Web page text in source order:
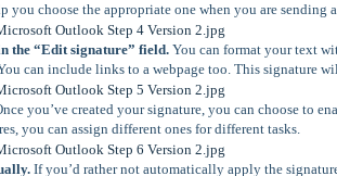
you choose the appropriate one when you are sending a
the “Edit signature” field. You can format your text
can include links to a webpage too. This signature
you’ve created your signature, you can choose to
you can assign different ones for different tasks.
If you’d rather not automatically apply the